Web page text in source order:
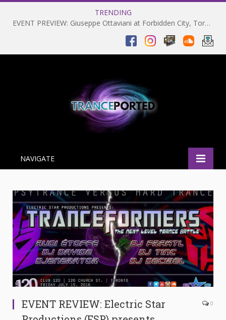
TRENDING
EVENT PREVIEW: Giuseppe Ottaviani at Forbidden City, Toronto 28-03-2025
NAVIGATE
EVENT REVIEW: Electric Star
0